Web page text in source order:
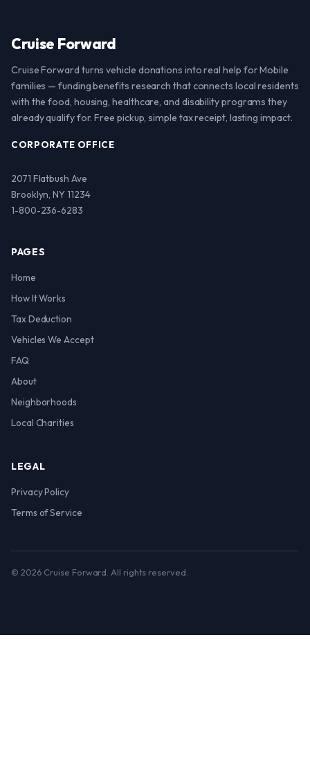
Cruise Forward
Cruise Forward turns vehicle donations into real help for Mobile
families — funding benefits research that connects local residents
with the food, housing, healthcare, and disability programs they
already qualify for. Free pickup, simple tax receipt, lasting impact.
CORPORATE OFFICE
2071 Flatbush Ave
Brooklyn, NY 11234
1-800-236-6283
PAGES
Home
How It Works
Tax Deduction
Vehicles We Accept
FAQ
About
Neighborhoods
Local Charities
LEGAL
Privacy Policy
Terms of Service
© 2026 Cruise Forward. All rights reserved.